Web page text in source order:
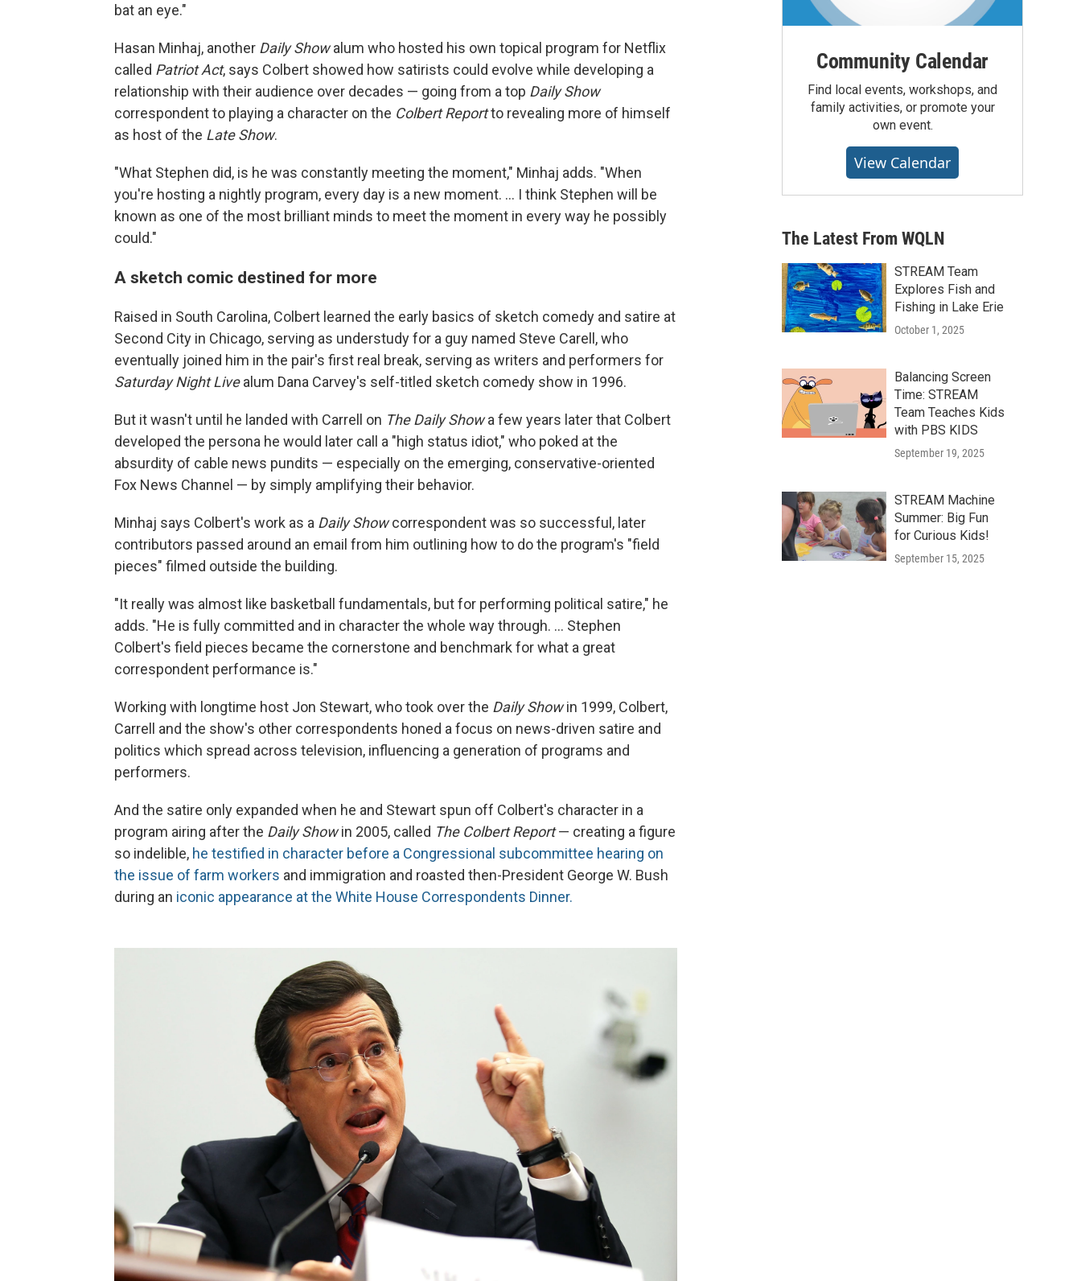
bat an eye."
Hasan Minhaj, another Daily Showalum who hosted his own topical program for Netflix
called Patriot Act, says Colbert showed how satirists could evolve while developing a
relationship with their audience over decades — going from a top Daily Show
correspondent to playing a character on the Colbert Reportto revealing more of himself
as host of the Late Show.
"What Stephen did, is he was constantly meeting the moment," Minhaj adds. "When
you're hosting a nightly program, every day is a new moment. … I think Stephen will be
known as one of the most brilliant minds to meet the moment in every way he possibly
could."
A sketch comic destined for more
Raised in South Carolina, Colbert learned the early basics of sketch comedy and satire at
Second City in Chicago, serving as understudy for a guy named Steve Carell, who
eventually joined him in the pair's first real break, serving as writers and performers for
Saturday Night Livealum Dana Carvey's self-titled sketch comedy show in 1996.
But it wasn't until he landed with Carrell on The Daily Showa few years later that Colbert
developed the persona he would later call a "high status idiot," who poked at the
absurdity of cable news pundits — especially on the emerging, conservative-oriented
Fox News Channel — by simply amplifying their behavior.
Minhaj says Colbert's work as a Daily Showcorrespondent was so successful, later
contributors passed around an email from him outlining how to do the program's "field
pieces" filmed outside the building.
"It really was almost like basketball fundamentals, but for performing political satire," he
adds. "He is fully committed and in character the whole way through. … Stephen
Colbert's field pieces became the cornerstone and benchmark for what a great
correspondent performance is."
Working with longtime host Jon Stewart, who took over the Daily Showin 1999, Colbert,
Carrell and the show's other correspondents honed a focus on news-driven satire and
politics which spread across television, influencing a generation of programs and
performers.
And the satire only expanded when he and Stewart spun off Colbert's character in a
program airing after the Daily Showin 2005, called The Colbert Report— creating a figure
so indelible, he testified in character before a Congressional subcommittee hearing on
the issue of farm workers and immigration and roasted then-President George W. Bush
during an iconic appearance at the White House Correspondents Dinner.
Community Calendar
Find local events, workshops, and
family activities, or promote your
own event.
View Calendar
The Latest From WQLN
STREAM Team
Explores Fish and
Fishing in Lake Erie
October 1, 2025
Balancing Screen
Time: STREAM
Team Teaches Kids
with PBS KIDS
September 19, 2025
STREAM Machine
Summer: Big Fun
for Curious Kids!
September 15, 2025